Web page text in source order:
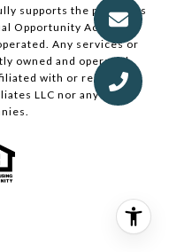
supports the principles
Opportunity Act. Each
Any services or
owned and operated
with or related to
LLC nor any of its